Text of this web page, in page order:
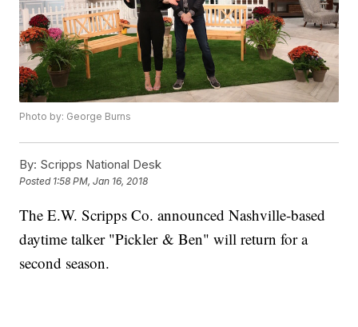
Photo by: George Burns
By: Scripps National Desk
Posted 1:58 PM, Jan 16, 2018
The E.W. Scripps Co. announced Nashville-based
daytime talker "Pickler & Ben" will return for a
second season.